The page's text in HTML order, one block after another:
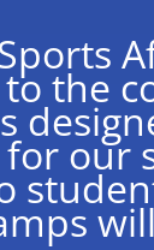
the
our